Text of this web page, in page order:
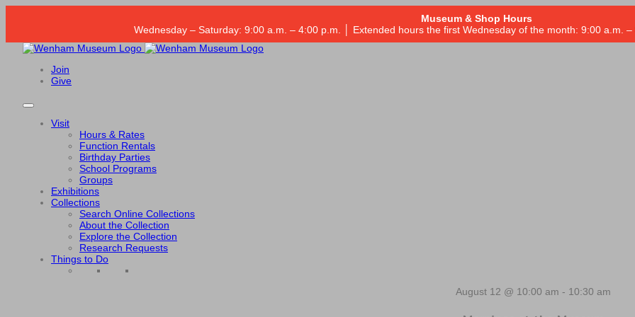
Museum & Shop Hours
Wednesday – Saturday: 9:00 a.m. – 4:00 p.m. │ Extended hours the first Wednesday of the month: 9:00 a.m.
Join
Give
Visit
Hours & Rates
Function Rentals
Birthday Parties
School Programs
Groups
Exhibitions
Collections
Search Online Collections
About the Collection
Explore the Collection
Research Requests
Things to Do
August 12 @ 10:00 am - 10:30 am